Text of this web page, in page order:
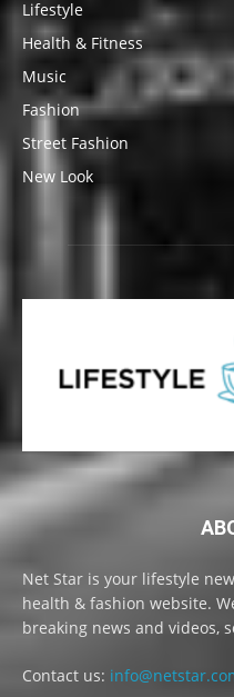
Lifestyle
Health & Fitness
Music
Fashion
Street Fashion
New Look
Net Star is your lifestyle
health & fashion website.
breaking news and videos,
Contact us: